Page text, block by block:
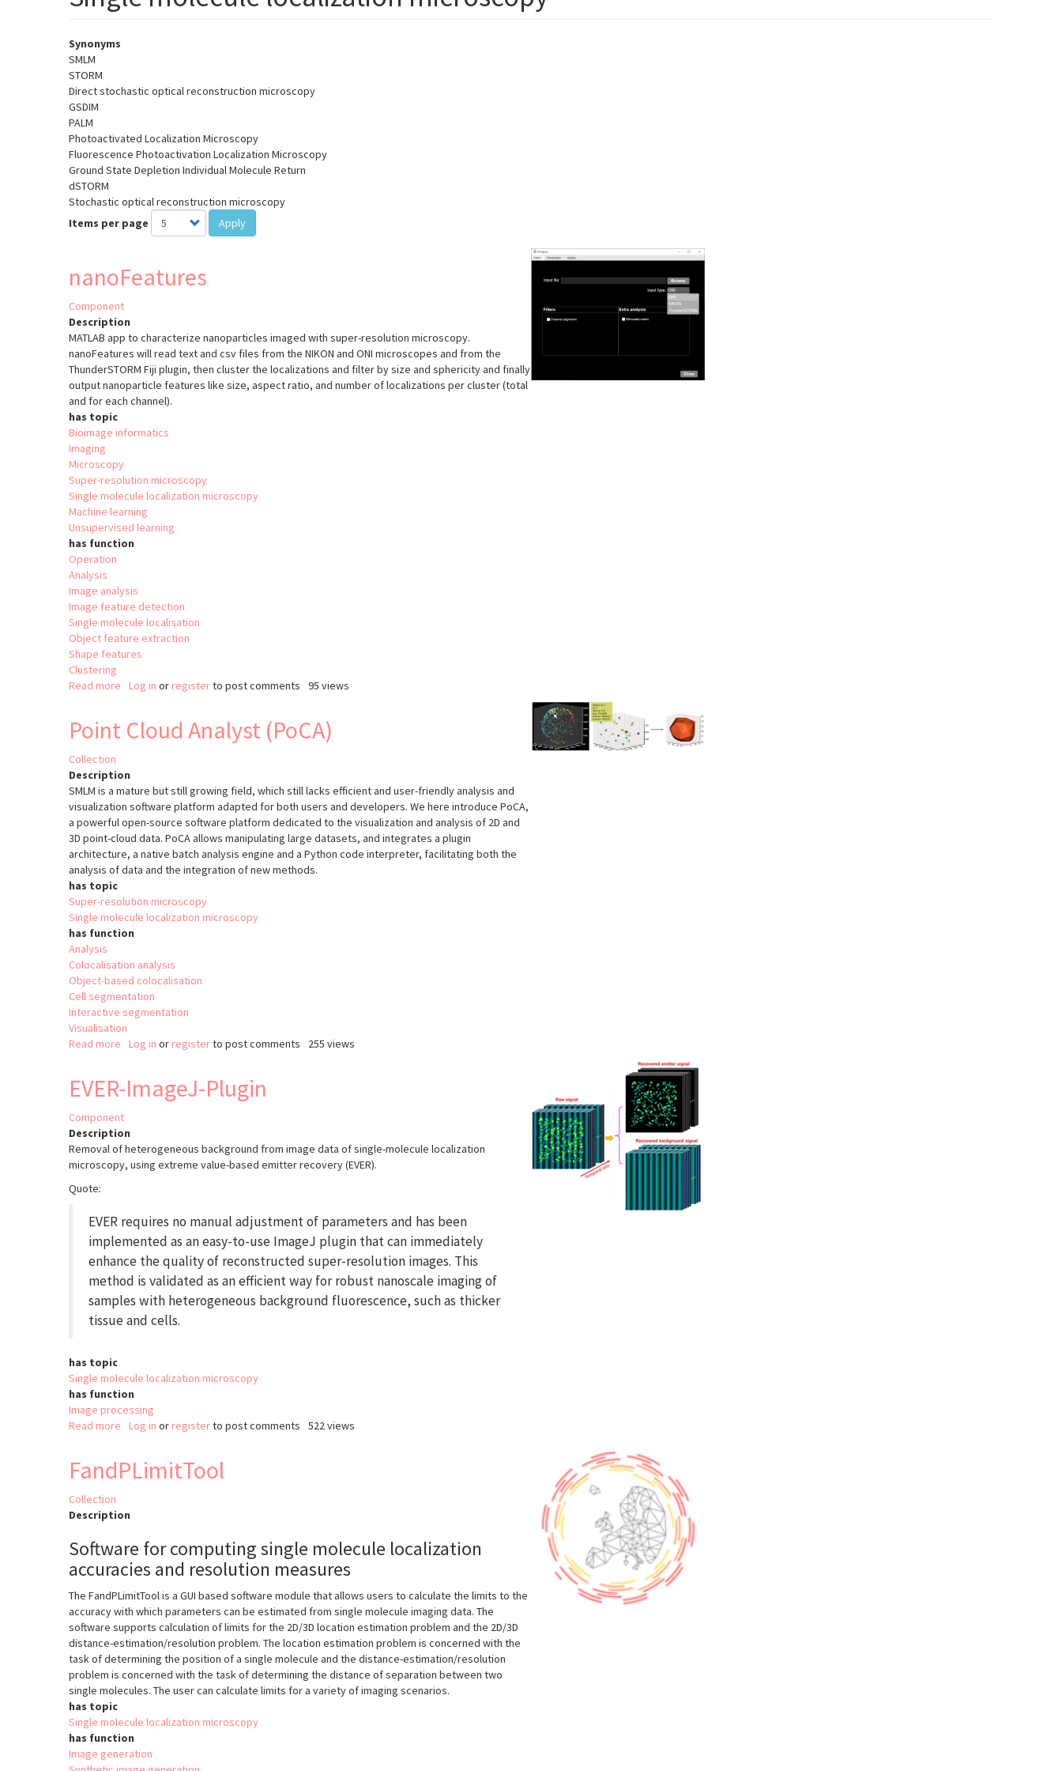
Synonyms
SMLM
STORM
Direct stochastic optical reconstruction microscopy
GSDIM
PALM
Photoactivated Localization Microscopy
Fluorescence Photoactivation Localization Microscopy
Ground State Depletion Individual Molecule Return
dSTORM
Stochastic optical reconstruction microscopy
Items per page
Apply
nanoFeatures
Component
Description
MATLAB app to characterize nanoparticles imaged with super-resolution microscopy.
nanoFeatures will read text and csv files from the NIKON and ONI microscopes and from the
ThunderSTORM Fiji plugin, then cluster the localizations and filter by size and sphericity and finally
output nanoparticle features like size, aspect ratio, and number of localizations per cluster (total
and for each channel).
has topic
Bioimage informatics
Imaging
Microscopy
Super-resolution microscopy
Single molecule localization microscopy
Machine learning
Unsupervised learning
has function
Operation
Analysis
Image analysis
Image feature detection
Single molecule localisation
Object feature extraction
Shape features
Clustering
Read more about
Log in or registerto post comments 95 views
Point Cloud Analyst (PoCA)
Collection
Description
SMLM is a mature but still growing field, which still lacks efficient and user-friendly analysis and
visualization software platform adapted for both users and developers. We here introduce PoCA,
a powerful open-source software platform dedicated to the visualization and analysis of 2D and
3D point-cloud data. PoCA allows manipulating large datasets, and integrates a plugin
architecture, a native batch analysis engine and a Python code interpreter, facilitating both the
analysis of data and the integration of new methods.
has topic
Super-resolution microscopy
Single molecule localization microscopy
has function
Analysis
Colocalisation analysis
Object-based colocalisation
Cell segmentation
Interactive segmentation
Visualisation
Read more about
Analyst
Log in or registerto post comments 255 views
EVER-ImageJ-Plugin
Component
Description
Removal of heterogeneous background from image data of single-molecule localization
microscopy, using extreme value-based emitter recovery (EVER).
Quote:
EVER requires no manual adjustment of parameters and has been
implemented as an easy-to-use ImageJ plugin that can immediately
enhance the quality of reconstructed super-resolution images. This
method is validated as an efficient way for robust nanoscale imaging of
samples with heterogeneous background fluorescence, such as thicker
tissue and cells.
has topic
Single molecule localization microscopy
has function
Image processing
Read more about
Plugin
Log in or registerto post comments 522 views
FandPLimitTool
Collection
Description
Software for computing single molecule localization
accuracies and resolution measures
The FandPLimitTool is a GUI based software module that allows users to calculate the limits to the
accuracy with which parameters can be estimated from single molecule imaging data. The
software supports calculation of limits for the 2D/3D location estimation problem and the 2D/3D
distance-estimation/resolution problem. The location estimation problem is concerned with the
task of determining the position of a single molecule and the distance-estimation/resolution
problem is concerned with the task of determining the distance of separation between two
single molecules. The user can calculate limits for a variety of imaging scenarios.
has topic
Single molecule localization microscopy
has function
Image generation